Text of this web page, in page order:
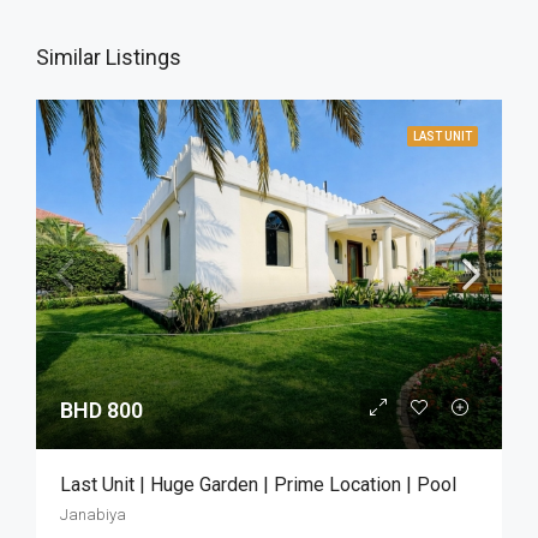
Similar Listings
LAST UNIT
BHD 800
Last Unit | Huge Garden | Prime Location | Pool
Janabiya